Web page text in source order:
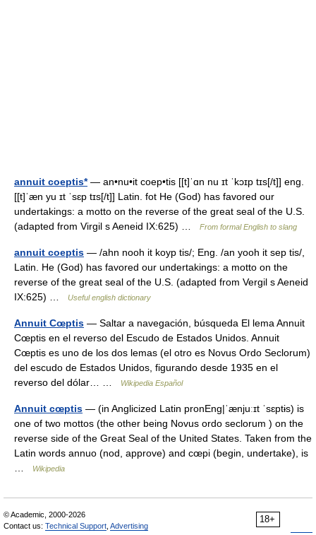
annuit coeptis*— an•nu•it coep•tis [[t]ˈɑn nu ɪt ˈkɔɪp tɪs[/t]] eng.
[[t]ˈæn yu ɪt ˈsɛp tɪs[/t]] Latin. fot He (God) has favored our
undertakings: a motto on the reverse of the great seal of the U.S.
(adapted from Virgil s Aeneid IX:625) …
From formal English to slang
annuit coeptis — /ahn nooh it koyp tis/; Eng. /an yooh it sep tis/,
Latin. He (God) has favored our undertakings: a motto on the
reverse of the great seal of the U.S. (adapted from Vergil s Aeneid
IX:625) …
Useful english dictionary
Annuit Cœptis — Saltar a navegación, búsqueda El lema Annuit
Cœptis en el reverso del Escudo de Estados Unidos. Annuit
Cœptis es uno de los dos lemas (el otro es Novus Ordo Seclorum)
del escudo de Estados Unidos, figurando desde 1935 en el
reverso del dólar… …
Wikipedia Español
Annuit cœptis — (in Anglicized Latin pronEng|ˈænjuːɪt ˈsɛptɨs) is
one of two mottos (the other being Novus ordo seclorum ) on the
reverse side of the Great Seal of the United States. Taken from the
Latin words annuo (nod, approve) and cœpi (begin, undertake), is
Wikipedia
18+
© Academic, 2000-2026
Contact us: Technical Support Advertising